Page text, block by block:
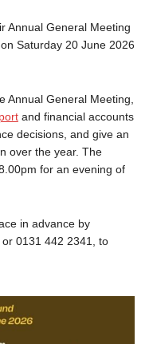
Annual General Meeting
Saturday 20 June 2026
Annual General Meeting,
and financial accounts
decisions, and give an
over the year. The
for an evening of
in advance by
0131 442 2341, to